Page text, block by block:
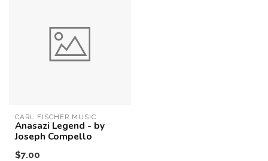
CARL FISCHER MUSIC
Anasazi Legend - by
Joseph Compello
$7.00